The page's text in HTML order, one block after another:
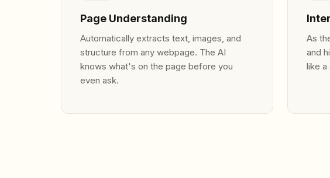
Page Understanding
Automatically extracts text, images, and
structure from any webpage. The AI
knows what's on the page before you
even ask.
As
and
like a